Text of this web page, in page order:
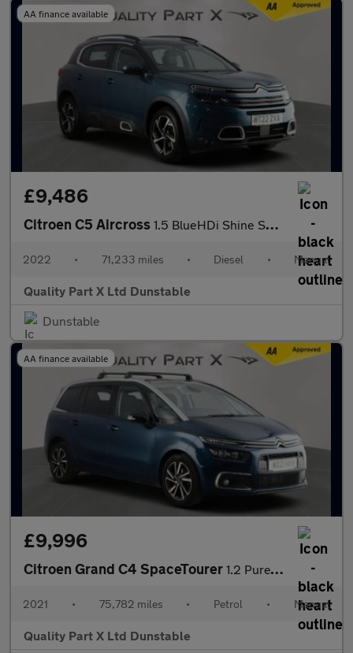
AA finance available
£9,486
Citroen C5 Aircross 1.5 BlueHDi Shine SUV 5dr Diesel Manual Euro 6 (s/s) (130 ps)
2022 • 71,233 miles • Diesel • Manual
Quality Part X Ltd Dunstable
Dunstable
AA finance available
£9,996
Citroen Grand C4 SpaceTourer 1.2 PureTech Shine MPV 5dr Petrol Manual Euro 6 (s/s) (130 ps)
2021 • 75,782 miles • Petrol • Manual
Quality Part X Ltd Dunstable